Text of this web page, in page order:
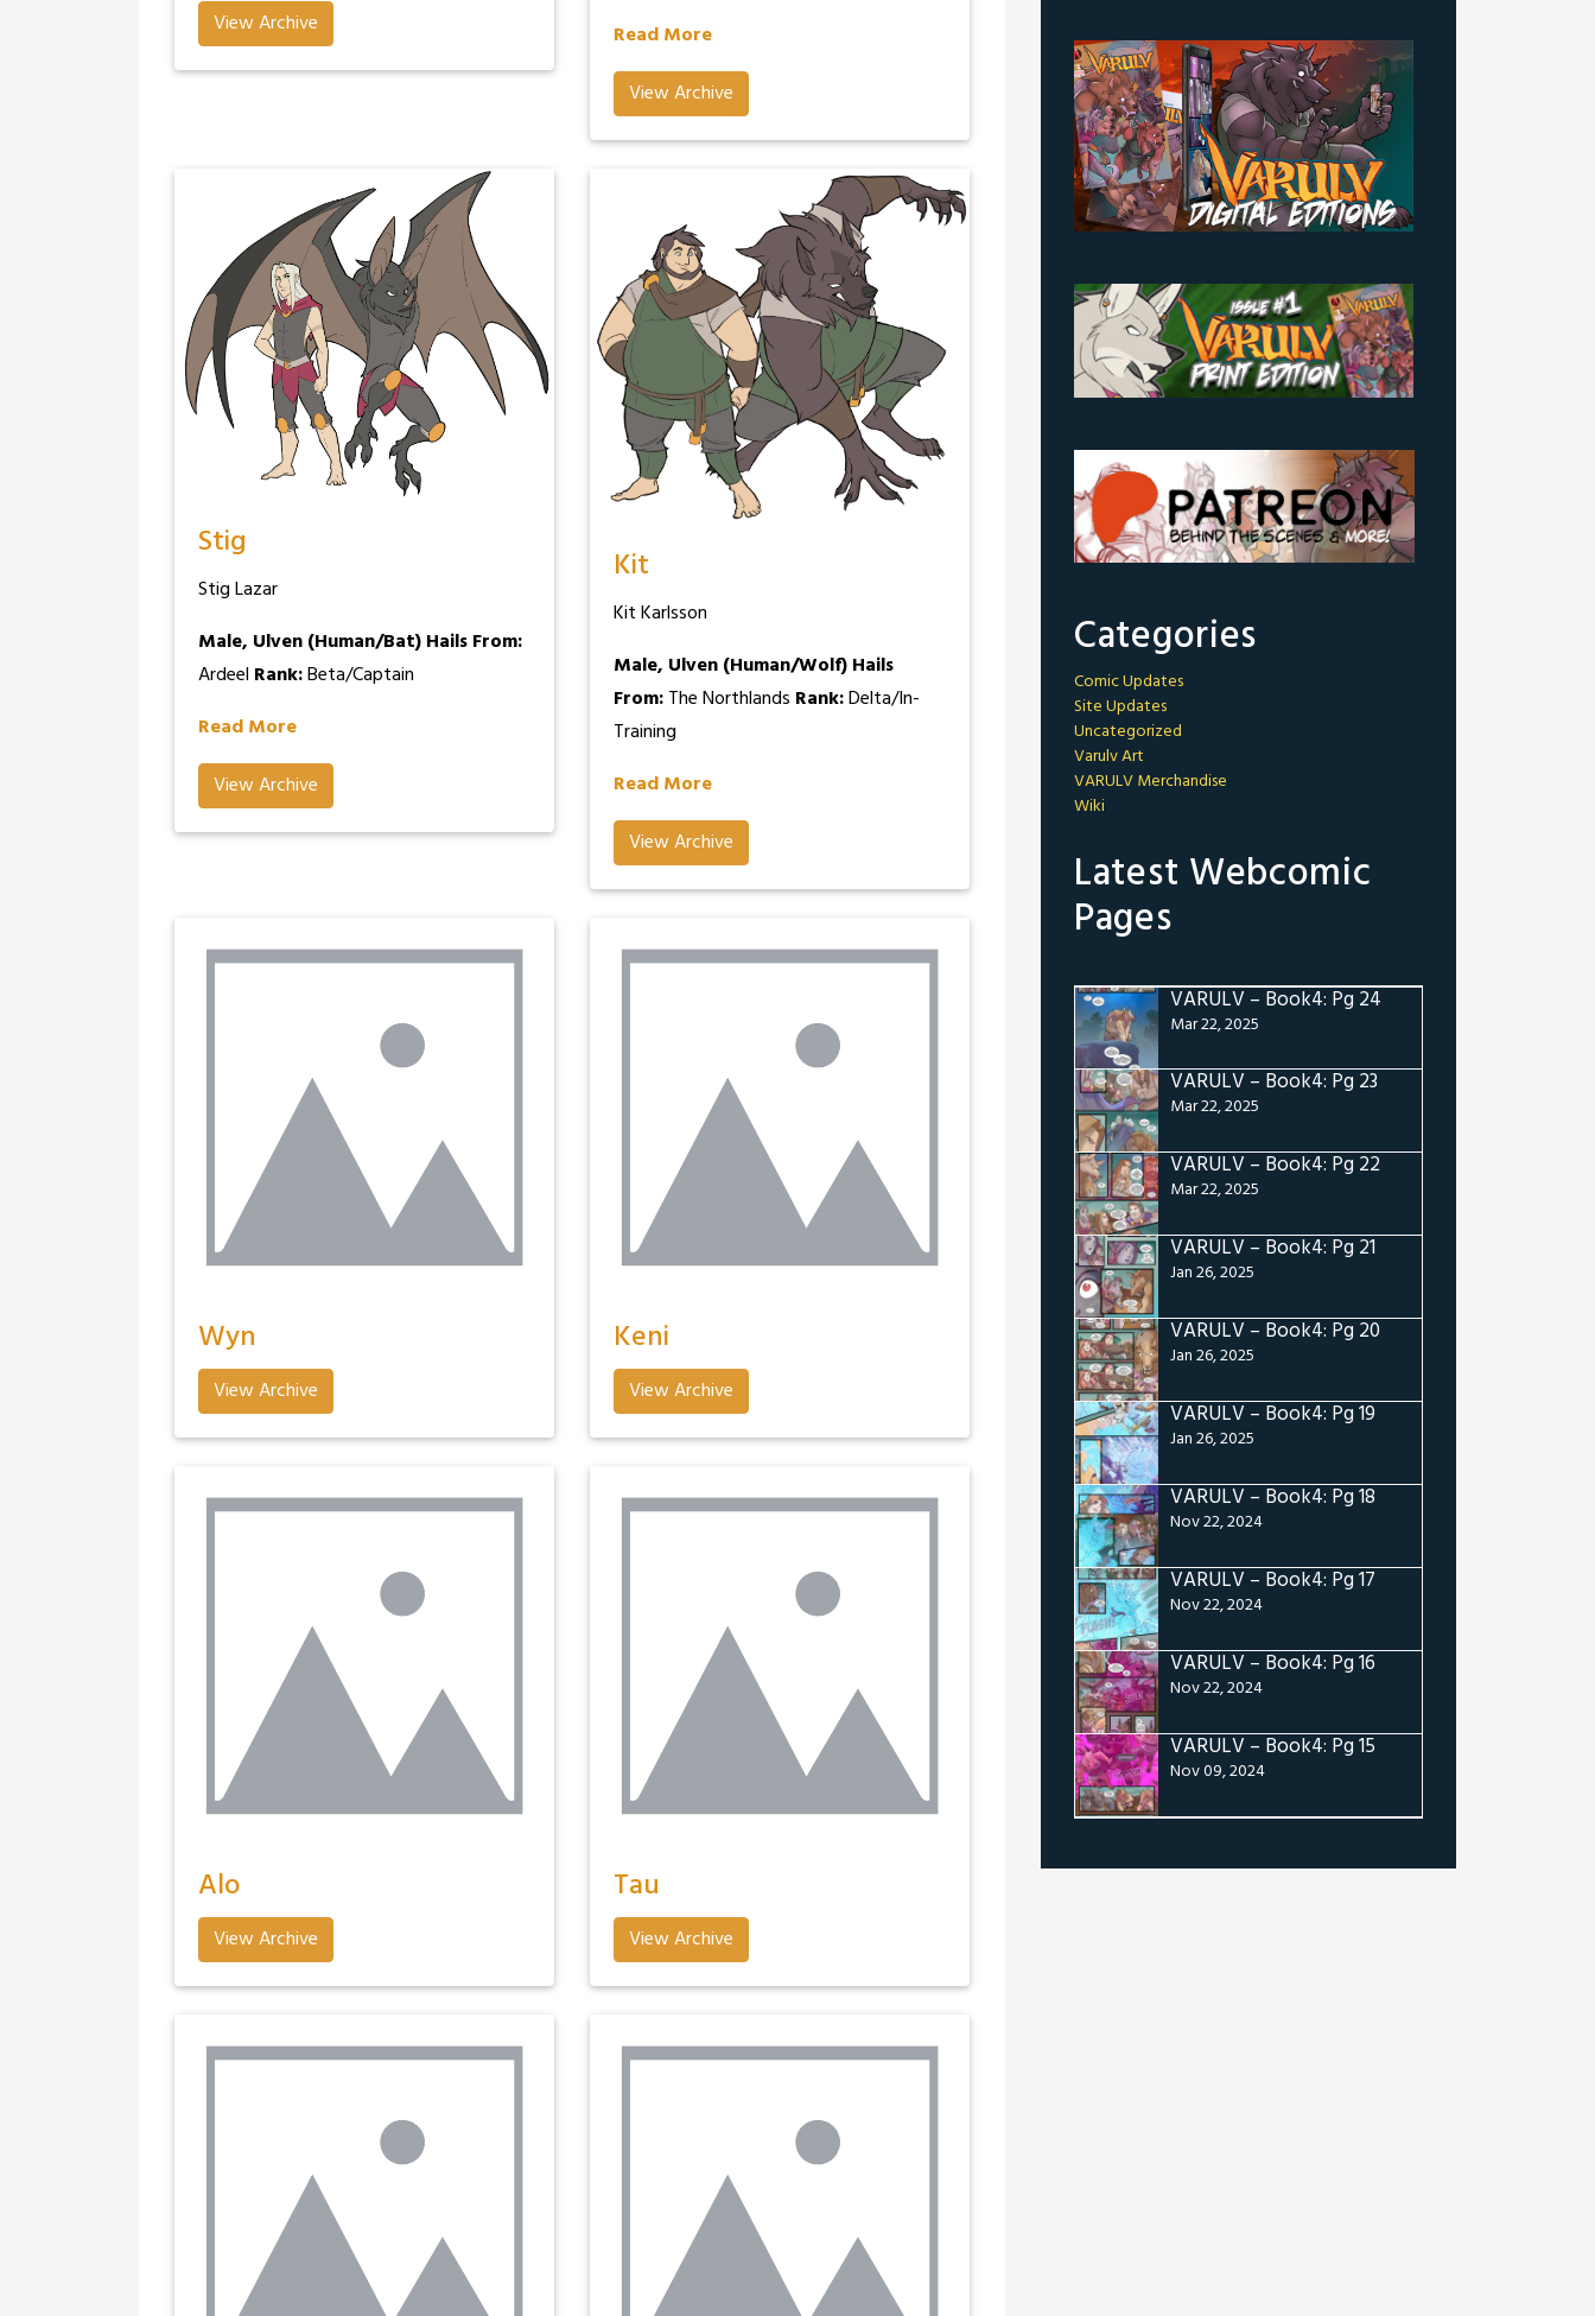
View Archive
Read More
View Archive
Stig
Stig Lazar
Male, Ulven (Human/Bat)Hails From:
Ardeel Rank:Beta/Captain
Read More
View Archive
Kit
Kit Karlsson
Male, Ulven (Human/Wolf)Hails
From:The Northlands Rank:Delta/In-
Training
Read More
View Archive
Wyn
View Archive
Keni
View Archive
Alo
View Archive
Tau
View Archive
Categories
Comic Updates
Site Updates
Uncategorized
Varulv Art
VARULV Merchandise
Wiki
Latest Webcomic
Pages
VARULV – Book4: Pg 24
Mar 22, 2025
VARULV – Book4: Pg 23
Mar 22, 2025
VARULV – Book4: Pg 22
Mar 22, 2025
VARULV – Book4: Pg 21
Jan 26, 2025
VARULV – Book4: Pg 20
Jan 26, 2025
VARULV – Book4: Pg 19
Jan 26, 2025
VARULV – Book4: Pg 18
Nov 22, 2024
VARULV – Book4: Pg 17
Nov 22, 2024
VARULV – Book4: Pg 16
Nov 22, 2024
VARULV – Book4: Pg 15
Nov 09, 2024